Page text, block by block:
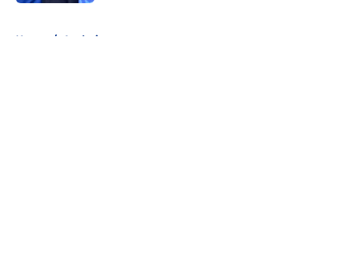
Home / Analysis